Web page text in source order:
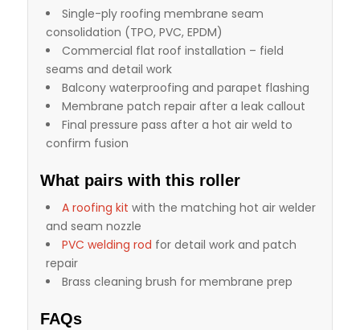
Single-ply roofing membrane seam
consolidation (TPO, PVC, EPDM)
Commercial flat roof installation – field
seams and detail work
Balcony waterproofing and parapet flashing
Membrane patch repair after a leak callout
Final pressure pass after a hot air weld to
confirm fusion
What pairs with this roller
A roofing kit with the matching hot air welder
and seam nozzle
PVC welding rod for detail work and patch
repair
Brass cleaning brush for membrane prep
FAQs